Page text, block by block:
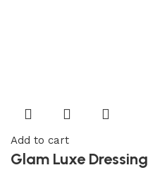
Add to cart
Glam Luxe Dressing